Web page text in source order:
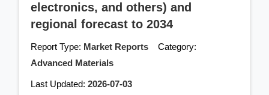
electronics, and others) and
regional forecast to 2034
Report Type: Market Reports Category:
Advanced Materials
Last Updated: 2026-07-03